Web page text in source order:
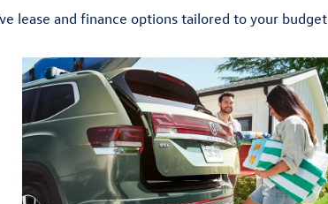
lease and finance options tailored to your budget